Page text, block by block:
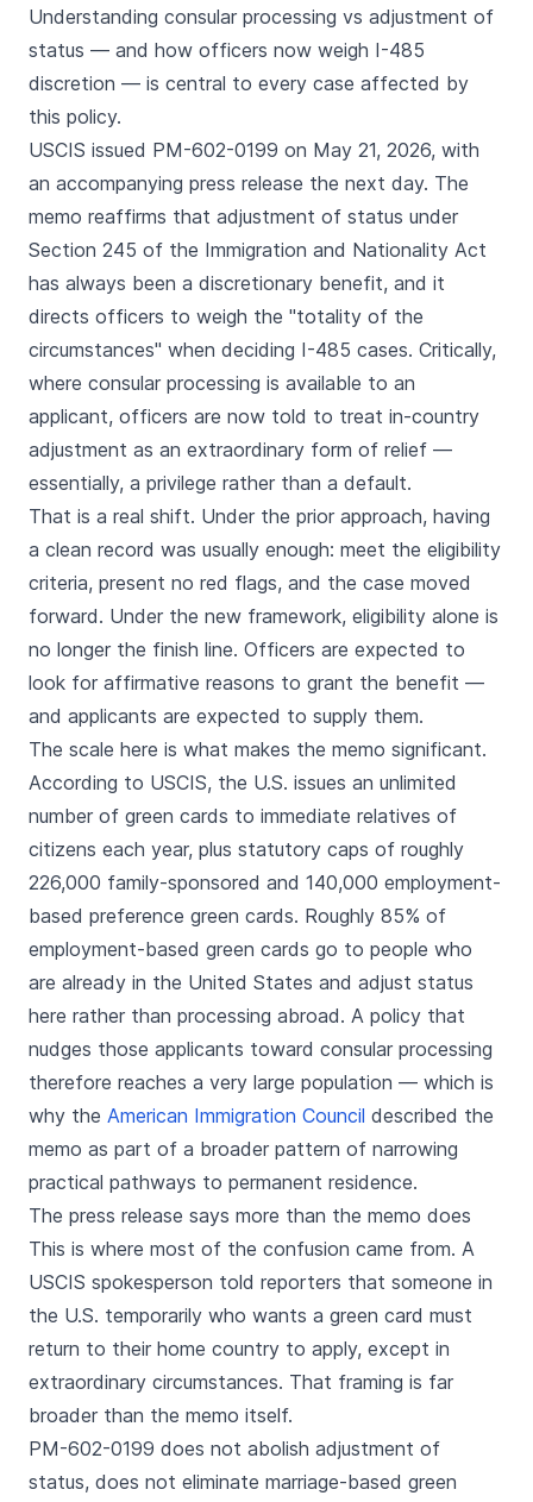
Understanding consular processing vs adjustment of
status — and how officers now weigh I-485
discretion — is central to every case affected by
this policy.
USCIS issued PM-602-0199 on May 21, 2026, with
an accompanying press release the next day. The
memo reaffirms that adjustment of status under
Section 245 of the Immigration and Nationality Act
has always been a discretionary benefit, and it
directs officers to weigh the "totality of the
circumstances" when deciding I-485 cases. Critically,
where consular processing is available to an
applicant, officers are now told to treat in-country
adjustment as an extraordinary form of relief —
essentially, a privilege rather than a default.
That is a real shift. Under the prior approach, having
a clean record was usually enough: meet the eligibility
criteria, present no red flags, and the case moved
forward. Under the new framework, eligibility alone is
no longer the finish line. Officers are expected to
look for affirmative reasons to grant the benefit —
and applicants are expected to supply them.
The scale here is what makes the memo significant.
According to USCIS, the U.S. issues an unlimited
number of green cards to immediate relatives of
citizens each year, plus statutory caps of roughly
226,000 family-sponsored and 140,000 employment-
based preference green cards. Roughly 85% of
employment-based green cards go to people who
are already in the United States and adjust status
here rather than processing abroad. A policy that
nudges those applicants toward consular processing
therefore reaches a very large population — which is
why the American Immigration Council described the
memo as part of a broader pattern of narrowing
practical pathways to permanent residence.
The press release says more than the memo does
This is where most of the confusion came from. A
USCIS spokesperson told reporters that someone in
the U.S. temporarily who wants a green card must
return to their home country to apply, except in
extraordinary circumstances. That framing is far
broader than the memo itself.
PM-602-0199 does not abolish adjustment of
status, does not eliminate marriage-based green